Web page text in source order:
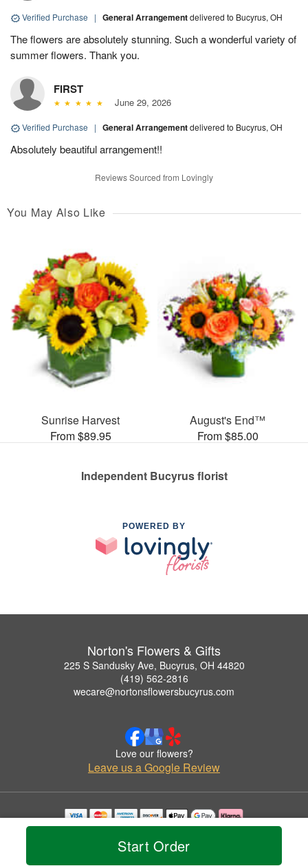
Start Order
Verified Purchase | General Arrangementdelivered to Bucyrus, OH
The flowers are absolutely stunning. Such a wonderful variety of
summer flowers. Thank you.
FIRST
June 29, 2026
Verified Purchase | General Arrangementdelivered to Bucyrus, OH
Absolutely beautiful arrangement!!
Reviews Sourced from Lovingly
You May Also Like
Sunrise Harvest
From $89.95
August's End™
From $85.00
Independent Bucyrus florist
POWERED BY
Norton's Flowers & Gifts
225 S Sandusky Ave, Bucyrus, OH 44820
(419) 562-2816
wecare@nortonsflowersbucyrus.com
Love our flowers?
Leave us a Google Review
Copyrighted images herein are used with permission by Norton's Flowers & Gifts.
© 2026 All Rights Reserved.
Privacy Policy Accessibility Statement